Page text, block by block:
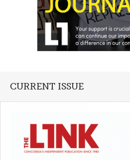
CURRENT ISSUE